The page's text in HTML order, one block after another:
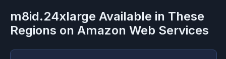
m8id.24xlarge Available in These
Regions on Amazon Web Services